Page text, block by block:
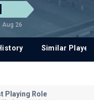
Aug 26
Similar
Playing Role